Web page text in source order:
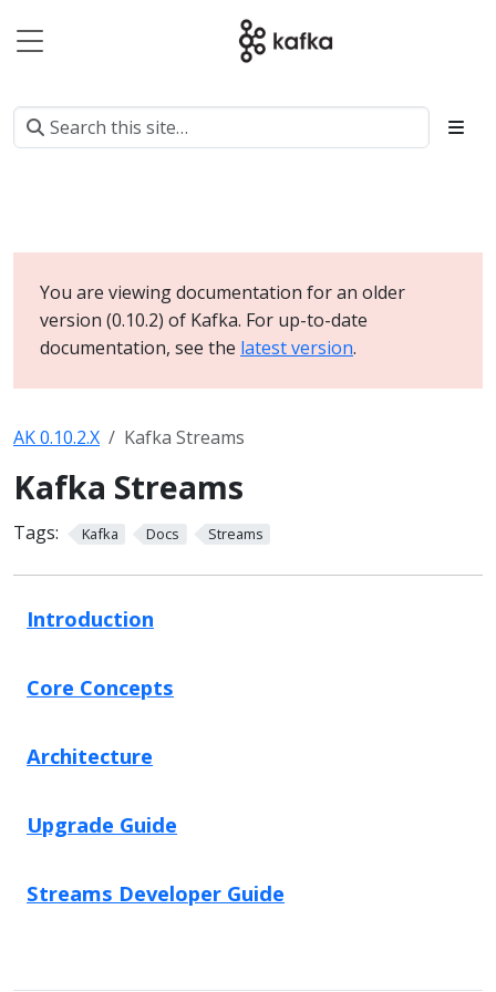
You are viewing documentation for an older
version (0.10.2) of Kafka. For up-to-date
documentation, see the latest version.
AK 0.10.2.X Kafka Streams
Kafka Streams
Tags: Kafka Docs Streams
Introduction
Core Concepts
Architecture
Upgrade Guide
Streams Developer Guide